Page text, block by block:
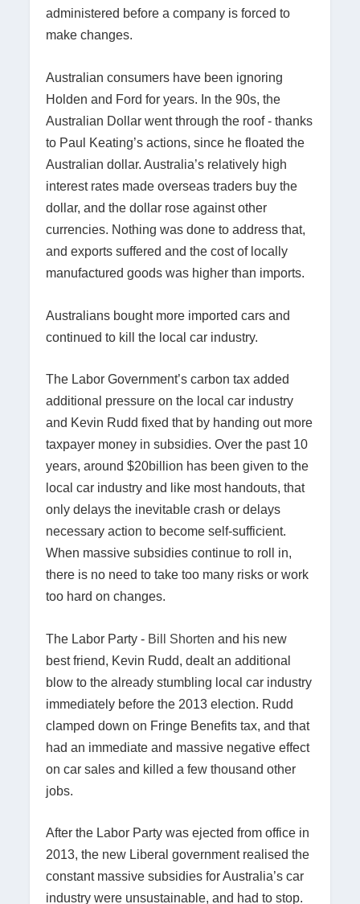
administered before a company is forced to
make changes.
Australian consumers have been ignoring
Holden and Ford for years. In the 90s, the
Australian Dollar went through the roof - thanks
to Paul Keating’s actions, since he floated the
Australian dollar. Australia’s relatively high
interest rates made overseas traders buy the
dollar, and the dollar rose against other
currencies. Nothing was done to address that,
and exports suffered and the cost of locally
manufactured goods was higher than imports.
Australians bought more imported cars and
continued to kill the local car industry.
The Labor Government’s carbon tax added
additional pressure on the local car industry
and Kevin Rudd fixed that by handing out more
taxpayer money in subsidies. Over the past 10
years, around $20billion has been given to the
local car industry and like most handouts, that
only delays the inevitable crash or delays
necessary action to become self-sufficient.
When massive subsidies continue to roll in,
there is no need to take too many risks or work
too hard on changes.
The Labor Party - Bill Shorten and his new
best friend, Kevin Rudd, dealt an additional
blow to the already stumbling local car industry
immediately before the 2013 election. Rudd
clamped down on Fringe Benefits tax, and that
had an immediate and massive negative effect
on car sales and killed a few thousand other
jobs.
After the Labor Party was ejected from office in
2013, the new Liberal government realised the
constant massive subsidies for Australia’s car
industry were unsustainable, and had to stop.